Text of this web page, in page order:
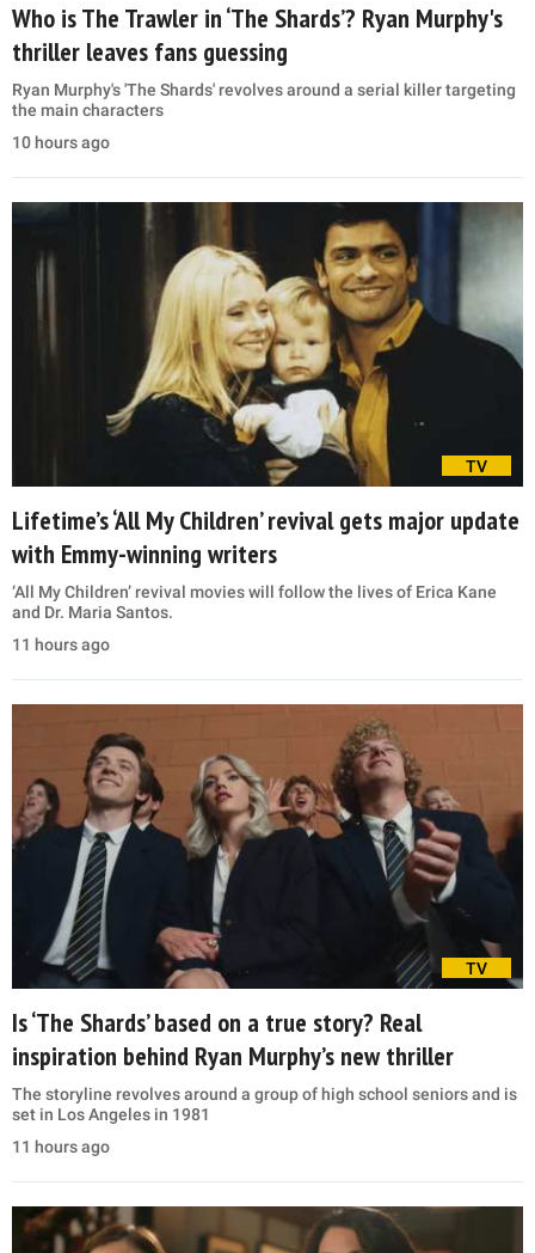
Who is The Trawler in ‘The Shards’? Ryan Murphy's
thriller leaves fans guessing
Ryan Murphy's 'The Shards' revolves around a serial killer targeting
the main characters
10 hours ago
TV
Lifetime’s ‘All My Children’ revival gets major update
with Emmy-winning writers
‘All My Children’ revival movies will follow the lives of Erica Kane
and Dr. Maria Santos.
11 hours ago
TV
Is ‘The Shards’ based on a true story? Real
inspiration behind Ryan Murphy’s new thriller
The storyline revolves around a group of high school seniors and is
set in Los Angeles in 1981
11 hours ago